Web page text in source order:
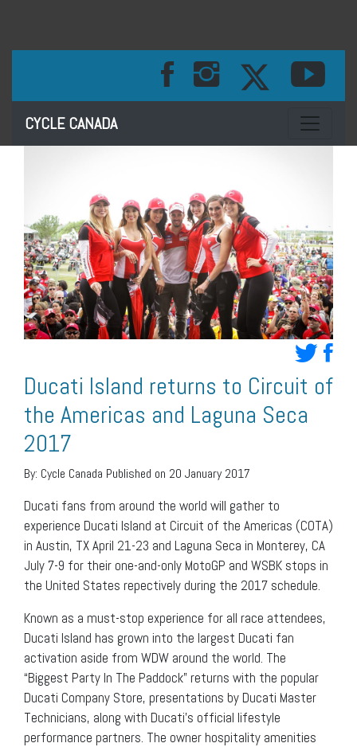
CYCLE CANADA Toggle
Ducati Island returns to Circuit of
the Americas and Laguna Seca
2017
By: Cycle Canada Published on 20 January 2017
Ducati fans from around the world will gather to
experience Ducati Island at Circuit of the Americas (COTA)
in Austin, TX April 21-23 and Laguna Seca in Monterey, CA
July 7-9 for their one-and-only MotoGP and WSBK stops in
the United States repectively during the 2017 schedule.
Known as a must-stop experience for all race attendees,
Ducati Island has grown into the largest Ducati fan
activation aside from WDW around the world. The
“Biggest Party In The Paddock” returns with the popular
Ducati Company Store, presentations by Ducati Master
Technicians, along with Ducati’s official lifestyle
performance partners. The owner hospitality amenities